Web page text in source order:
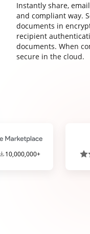
Instantly share,
and compliant way.
documents in
recipient
documents. When
secure in the cloud.
10,000,000+